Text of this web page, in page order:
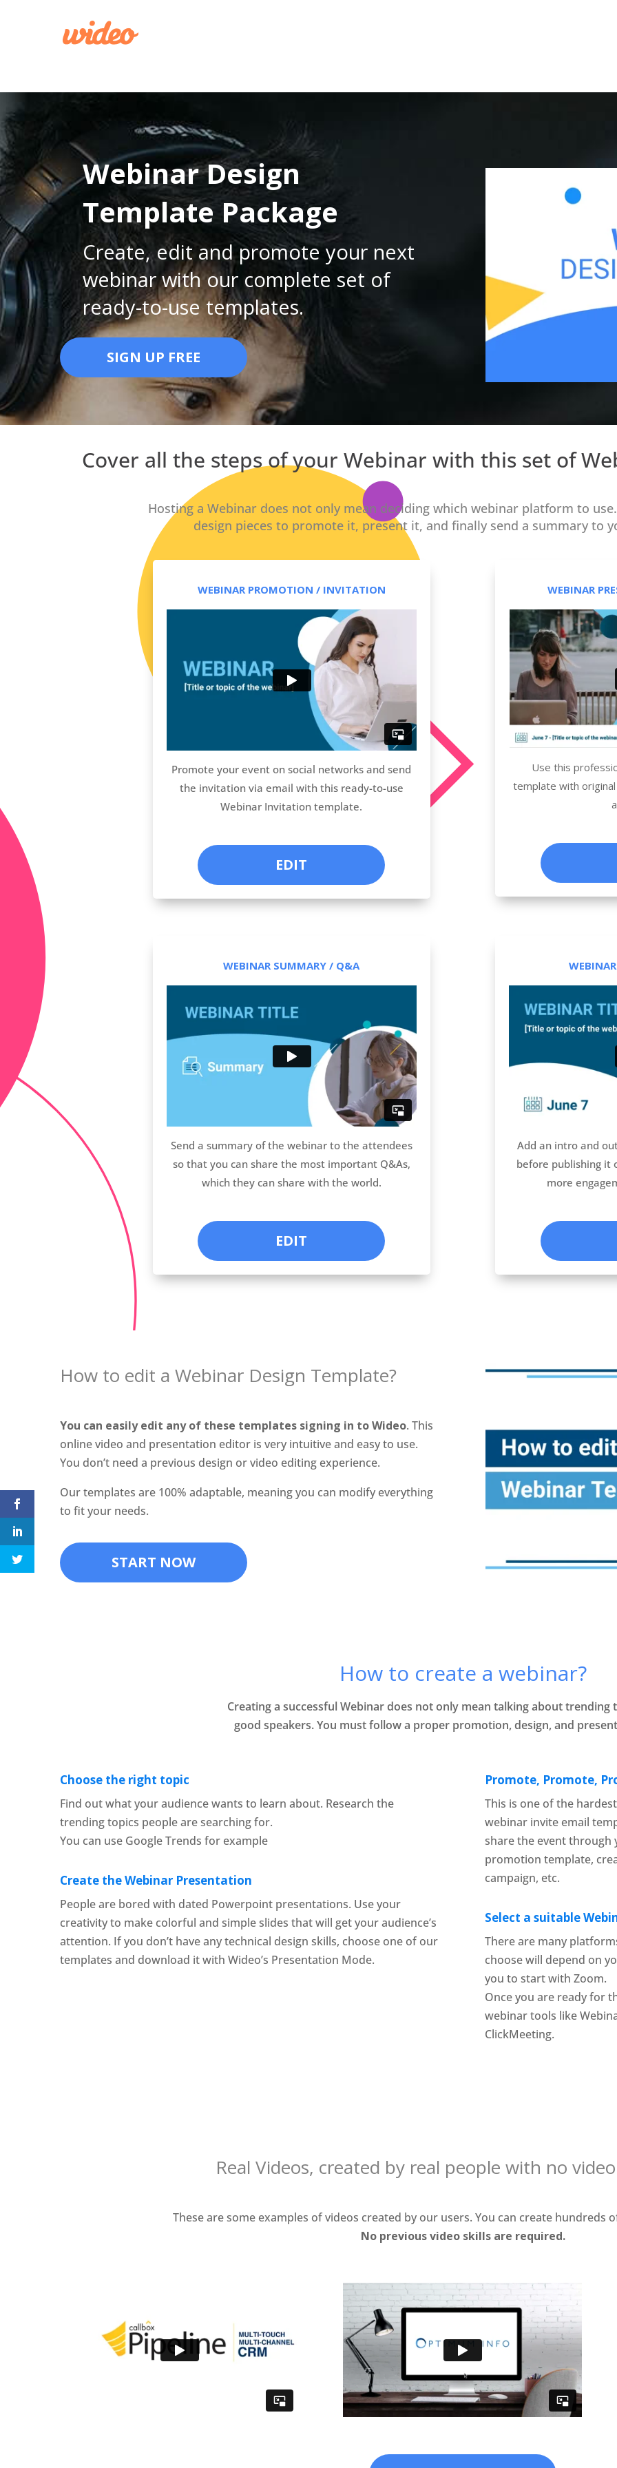
Webinar Design
Template Package
Create, edit and promote your next
webinar with our complete set of
ready-to-use templates.
SIGN UP FREE
Cover all the steps of your Webinar with this set of
Hosting a Webinar does not only mean deciding which webinar platform to
design pieces to promote it, present it, and finally send a summary to
WEBINAR PROMOTION / INVITATION
Promote your event on social networks and send
the invitation via email with this ready-to-use
Webinar Invitation template.
EDIT
WEBINAR
Use this
template with
WEBINAR SUMMARY / Q&A
Send a summary of the webinar to the attendees
so that you can share the most important Q&As,
which they can share with the world.
EDIT
Add an intro and
before publishing it
more
How to edit a Webinar Design Template?
You can easily edit any of these templates signing in to Wideo. This
online video and presentation editor is very intuitive and easy to use.
You don’t need a previous design or video editing experience.
Our templates are 100% adaptable, meaning you can modify everything
to fit your needs.
START NOW
How to create a webinar?
Creating a successful Webinar does not only mean talking about trending
good speakers. You must follow a proper promotion, design, and
Choose the right topic
Find out what your audience wants to learn about. Research the
trending topics people are searching for.
You can use Google Trends for example
Create the Webinar Presentation
People are bored with dated Powerpoint presentations. Use your
creativity to make colorful and simple slides that will get your audience’s
attention. If you don’t have any technical design skills, choose one of our
templates and download it with Wideo’s Presentation Mode.
Promote, Promote,
This is one of the
webinar invite email
share the event
promotion template,
campaign, etc.
Select a suitable
There are many
choose will depend on
you to start with Zoom.
Once you are ready for
webinar tools like
ClickMeeting.
Real Videos, created by real people with no
These are some examples of videos created by our users. You can create hundreds
No previous video skills are required.